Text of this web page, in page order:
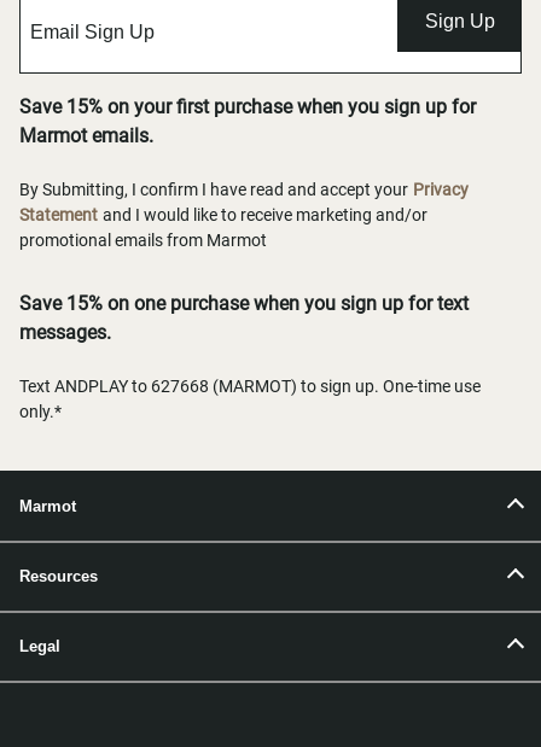
Sign Up
Save 15% on your first purchase when you sign up for
Marmot emails.
By Submitting, I confirm I have read and accept your Privacy
Statement and I would like to receive marketing and/or
promotional emails from Marmot
Save 15% on one purchase when you sign up for text
messages.
Text ANDPLAY to 627668 (MARMOT) to sign up. One-time use
only.*
Marmot
Resources
Legal